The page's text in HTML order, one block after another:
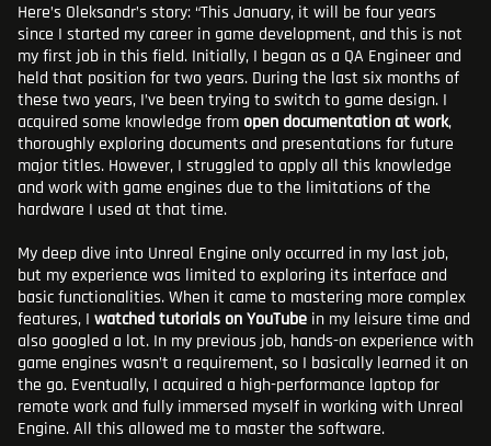
Here’s Oleksandr’s story: “This January, it will be four years
since I started my career in game development, and this is not
my first job in this field. Initially, I began as a QA Engineer and
held that position for two years. During the last six months of
these two years, I’ve been trying to switch to game design. I
acquired some knowledge from open documentation at work,
thoroughly exploring documents and presentations for future
major titles. However, I struggled to apply all this knowledge
and work with game engines due to the limitations of the
hardware I used at that time.
My deep dive into Unreal Engine only occurred in my last job,
but my experience was limited to exploring its interface and
basic functionalities. When it came to mastering more complex
features, I watched tutorials on YouTube in my leisure time and
also googled a lot. In my previous job, hands-on experience with
game engines wasn’t a requirement, so I basically learned it on
the go. Eventually, I acquired a high-performance laptop for
remote work and fully immersed myself in working with Unreal
Engine. All this allowed me to master the software.